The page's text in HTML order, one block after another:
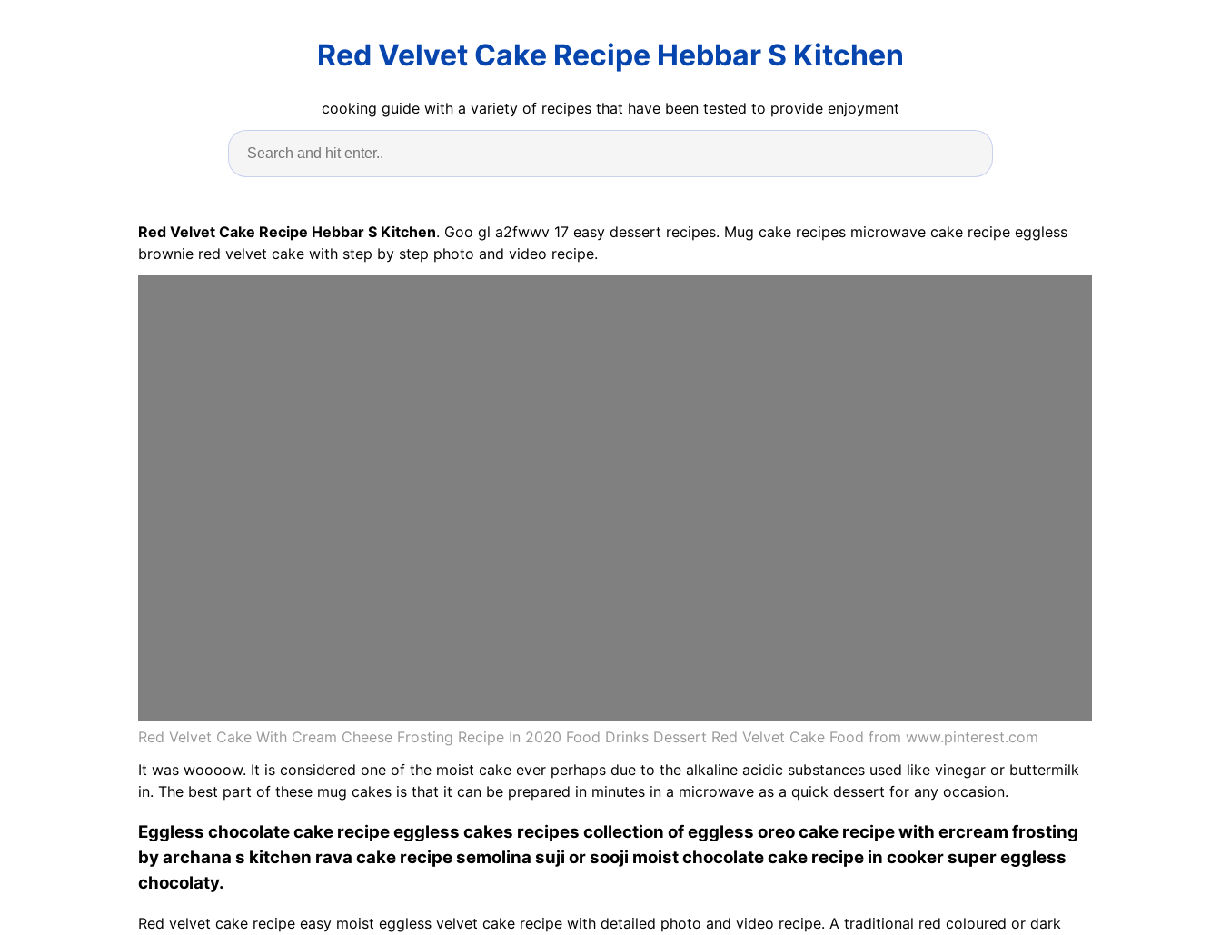
Red Velvet Cake Recipe Hebbar S Kitchen
cooking guide with a variety of recipes that have been tested to provide enjoyment
Red Velvet Cake Recipe Hebbar S Kitchen. Goo gl a2fwwv 17 easy dessert recipes. Mug cake recipes microwave cake recipe eggless
brownie red velvet cake with step by step photo and video recipe.
Red Velvet Cake With Cream Cheese Frosting Recipe In 2020 Food Drinks Dessert Red Velvet Cake Food from www.pinterest.com
It was woooow. It is considered one of the moist cake ever perhaps due to the alkaline acidic substances used like vinegar or buttermilk
in. The best part of these mug cakes is that it can be prepared in minutes in a microwave as a quick dessert for any occasion.
Eggless chocolate cake recipe eggless cakes recipes collection of eggless oreo cake recipe with ercream frosting
by archana s kitchen rava cake recipe semolina suji or sooji moist chocolate cake recipe in cooker super eggless
chocolaty.
Red velvet cake recipe easy moist eggless velvet cake recipe with detailed photo and video recipe. A traditional red coloured or dark